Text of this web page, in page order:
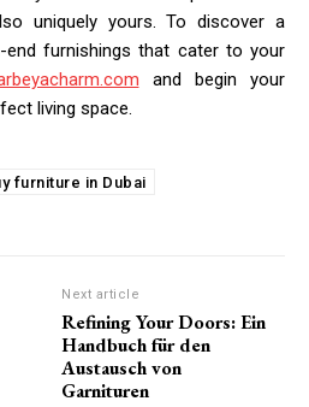
uniquely yours. To discover a
furnishings that cater to your
and begin your
living space.
furniture in Dubai
Next article
Refining Your Doors: Ein
Handbuch für den
Austausch von
Garnituren